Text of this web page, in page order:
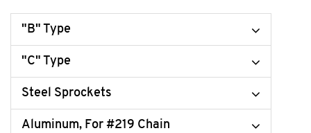
"B" Type
"C" Type
Steel Sprockets
Aluminum, For #219 Chain